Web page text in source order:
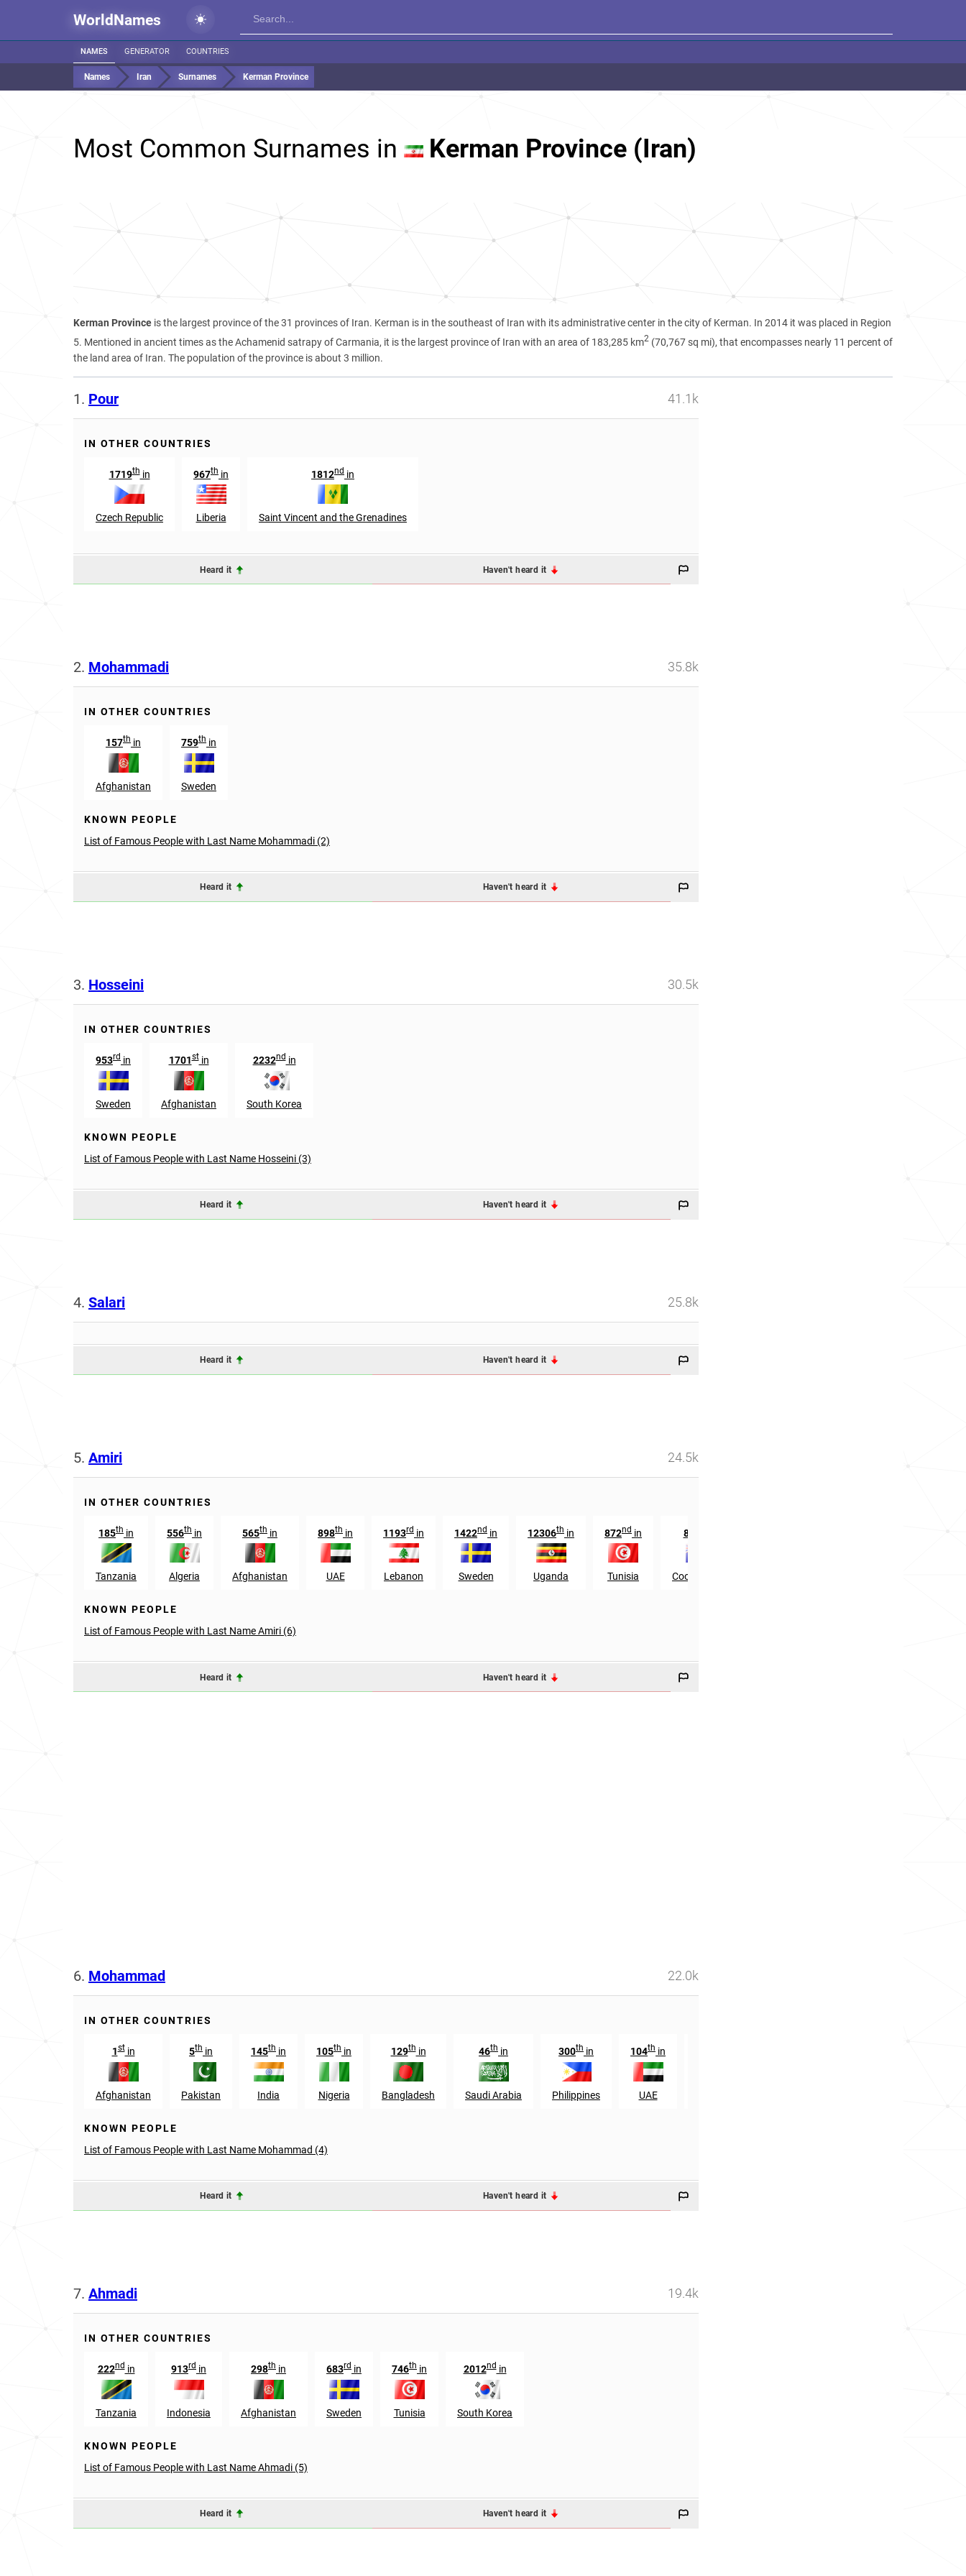
WorldNames
NAMES GENERATOR COUNTRIES
Names Iran Surnames Kerman Province
Most Common Surnames in Kerman Province (Iran)
Kerman Province is the largest province of the 31 provinces of Iran. Kerman is in the southeast of Iran with its administrative center in the city of Kerman. In 2014 it was placed in Region
5. Mentioned in ancient times as the Achamenid satrapy of Carmania, it is the largest province of Iran with an area of 183,285 km2 (70,767 sq mi), that encompasses nearly 11 percent of
the land area of Iran. The population of the province is about 3 million.
1. Pour 41.1k
IN OTHER COUNTRIES
1719thin
Czech Republic
967th in
Liberia
1812nd in
Saint Vincent and the Grenadines
Heard it Haven't heard it
2. Mohammadi 35.8k
IN OTHER COUNTRIES
157th in
Afghanistan
759th in
Sweden
KNOWN PEOPLE
List of Famous People with Last Name Mohammadi (2)
Heard it Haven't heard it
3. Hosseini 30.5k
IN OTHER COUNTRIES
953rd in
Sweden
1701stin
Afghanistan
2232ndin
South Korea
KNOWN PEOPLE
List of Famous People with Last Name Hosseini (3)
Heard it Haven't heard it
4. Salari 25.8k
Heard it Haven't heard it
5. Amiri 24.5k
IN OTHER COUNTRIES
185th in
Tanzania
556th in
Algeria
565th in
Afghanistan
898th in
UAE
1193rd in
Lebanon
1422nd in
Sweden
12306th in
Uganda
872nd in
Tunisia
814
Cook Islands
KNOWN PEOPLE
List of Famous People with Last Name Amiri (6)
Heard it Haven't heard it
6. Mohammad 22.0k
IN OTHER COUNTRIES
1stin
Afghanistan
5th in
Pakistan
145th in
India
105th in
Nigeria
129thin
Bangladesh
46th in
Saudi Arabia
300th in
Philippines
104th in
UAE
KNOWN PEOPLE
List of Famous People with Last Name Mohammad (4)
Heard it Haven't heard it
7. Ahmadi 19.4k
IN OTHER COUNTRIES
222ndin
Tanzania
913rd in
Indonesia
298th in
Afghanistan
683rd in
Sweden
746th in
Tunisia
2012ndin
South Korea
KNOWN PEOPLE
List of Famous People with Last Name Ahmadi (5)
Heard it Haven't heard it